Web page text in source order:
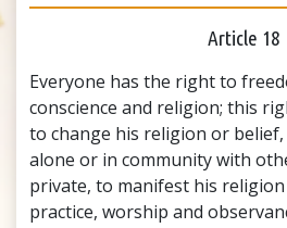
Article 18
Everyone has the right to
conscience and religion; this
to change his religion or
alone or in community with
private, to manifest his
practice, worship and